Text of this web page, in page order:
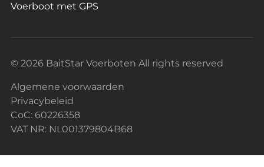
Voerboot met GPS
© 2026 BaitStar Voerboten All rights reserved
Algemene voorwaarden
Privacybeleid
CoC: 60226358
VAT NR: NL001379804B68